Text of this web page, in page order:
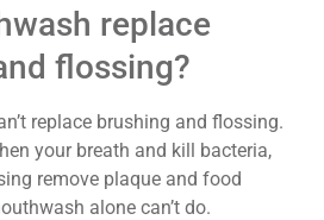
replace
flossing?
replace brushing and flossing.
your breath and kill bacteria,
remove plaque and food
alone can’t do.